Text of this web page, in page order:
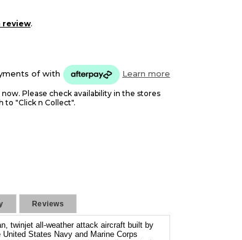
review.
ofwith Learn more
Please check availability in the stores
to "Click n Collect".
Reviews
twinjet all-weather attack aircraft built by
States Navy and Marine Corps